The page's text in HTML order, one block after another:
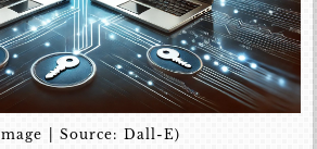
| Source: Dall-E)